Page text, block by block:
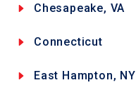
Chesapeake, VA
Connecticut
East Hampton, NY